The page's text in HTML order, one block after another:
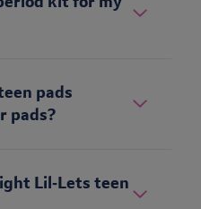
pads
pads?
Lil‑Lets teen